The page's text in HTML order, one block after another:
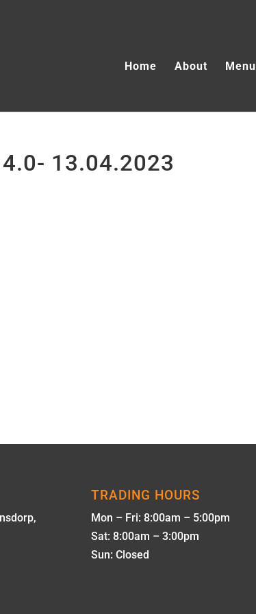
Home About Menu
13.04.2023
TRADING HOURS
Mon – Fri: 8:00am – 5:00pm
Sat: 8:00am – 3:00pm
Sun: Closed